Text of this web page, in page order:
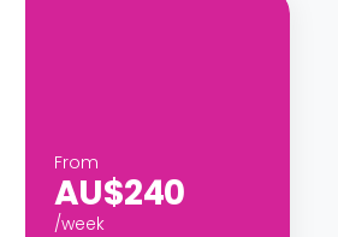
From
AU$240
/week